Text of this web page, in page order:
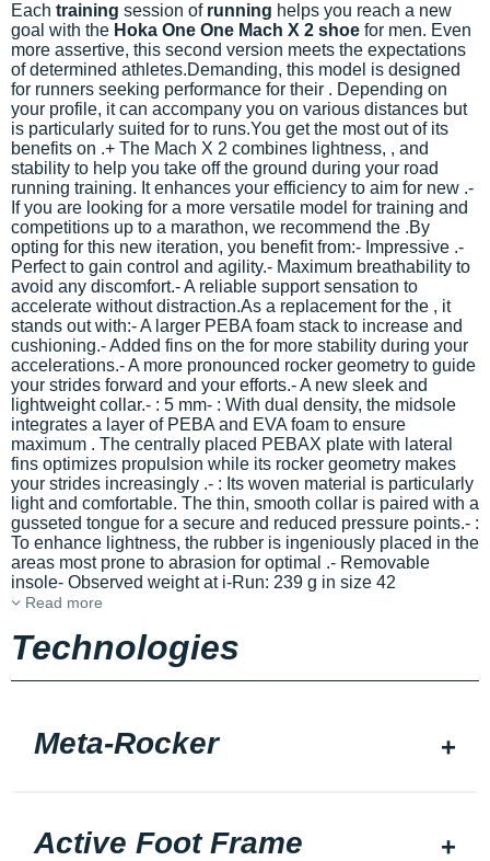
Each training session of running helps you reach a new
goal with the Hoka One One Mach X 2 shoe for men. Even
more assertive, this second version meets the expectations
of determined athletes.Demanding, this model is designed
for runners seeking performance for their . Depending on
your profile, it can accompany you on various distances but
is particularly suited for to runs.You get the most out of its
benefits on .+ The Mach X 2 combines lightness, , and
stability to help you take off the ground during your road
running training. It enhances your efficiency to aim for new .-
If you are looking for a more versatile model for training and
competitions up to a marathon, we recommend the .By
opting for this new iteration, you benefit from:- Impressive .-
Perfectto gain control and agility.- Maximum breathability to
avoid any discomfort.- A reliable support sensation to
accelerate without distraction.As a replacement for the , it
stands out with:- A larger PEBA foam stack to increase and
cushioning.- Added fins on the for more stability during your
accelerations.- A more pronounced rocker geometry to guide
your strides forward and your efforts.- A new sleek and
lightweight collar.- : 5 mm- : With dual density, the midsole
integrates a layer of PEBA and EVA foam to ensure
maximum . The centrally placed PEBAX plate with lateral
fins optimizes propulsion while its rocker geometry makes
your strides increasingly .- : Its woven material is particularly
light and comfortable. The thin, smooth collar is paired with a
gusseted tongue for a secure and reduced pressure points.- :
To enhance lightness, the rubber is ingeniously placed in the
areas most prone to abrasion for optimal .- Removable
insole- Observed weight at i-Run: 239 g in size 42
Read more
Technologies
Meta-Rocker
Active Foot Frame